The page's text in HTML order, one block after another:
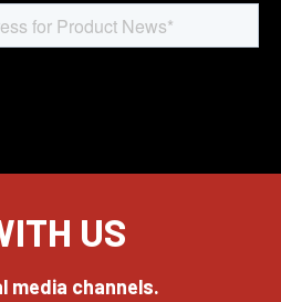
US
media channels.